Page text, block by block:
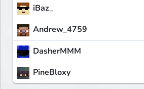
iBaz_
Andrew_4759
DasherMMM
PineBloxy